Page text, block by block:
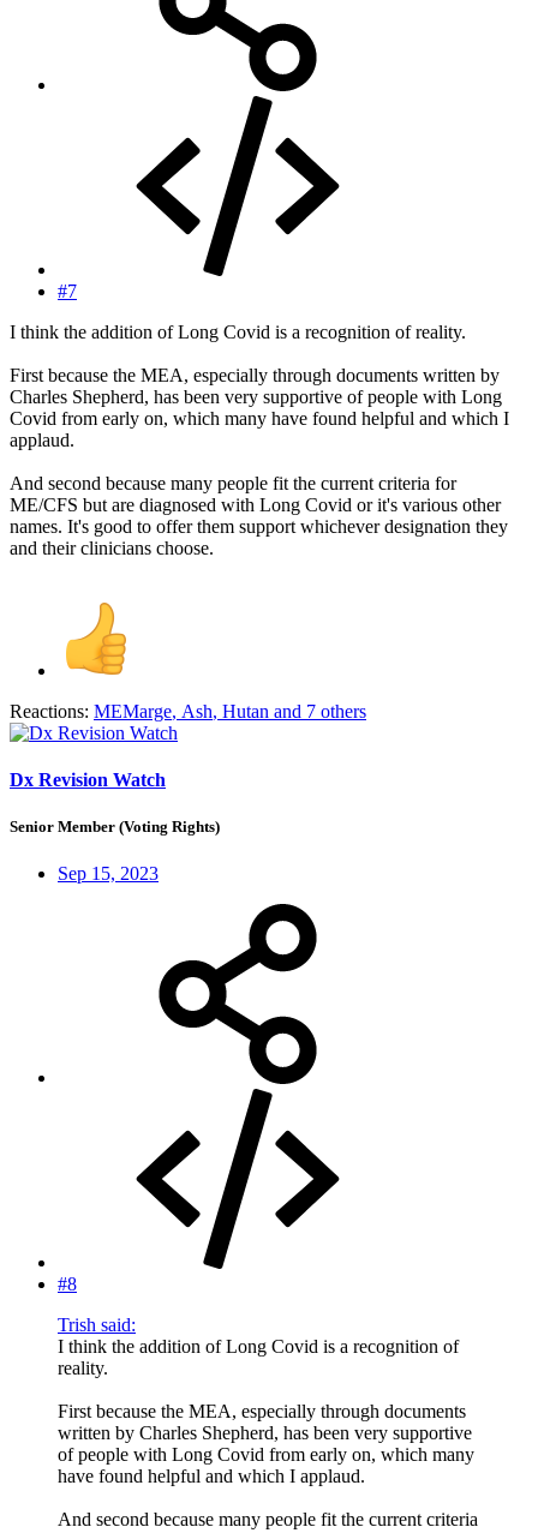
#7
I think the addition of Long Covid is a recognition of reality.
First because the MEA, especially through documents written by
Charles Shepherd, has been very supportive of people with Long
Covid from early on, which many have found helpful and which I
applaud.
And second because many people fit the current criteria for
ME/CFS but are diagnosed with Long Covid or it's various other
names. It's good to offer them support whichever designation they
and their clinicians choose.
Reactions: MEMarge, Ash, Hutan and 7 others
Dx Revision Watch
Senior Member (Voting Rights)
Sep 15, 2023
#8
Trish said:
I think the addition of Long Covid is a recognition of
reality.
First because the MEA, especially through documents
written by Charles Shepherd, has been very supportive
of people with Long Covid from early on, which many
have found helpful and which I applaud.
And second because many people fit the current criteria